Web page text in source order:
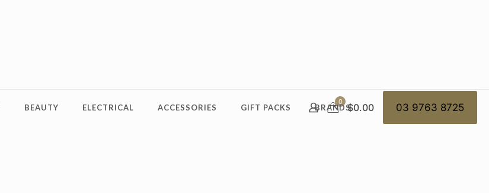
BEAUTY ELECTRICAL ACCESSORIES GIFT PACKS BRANDS
0 $0.00 03 9763 8725